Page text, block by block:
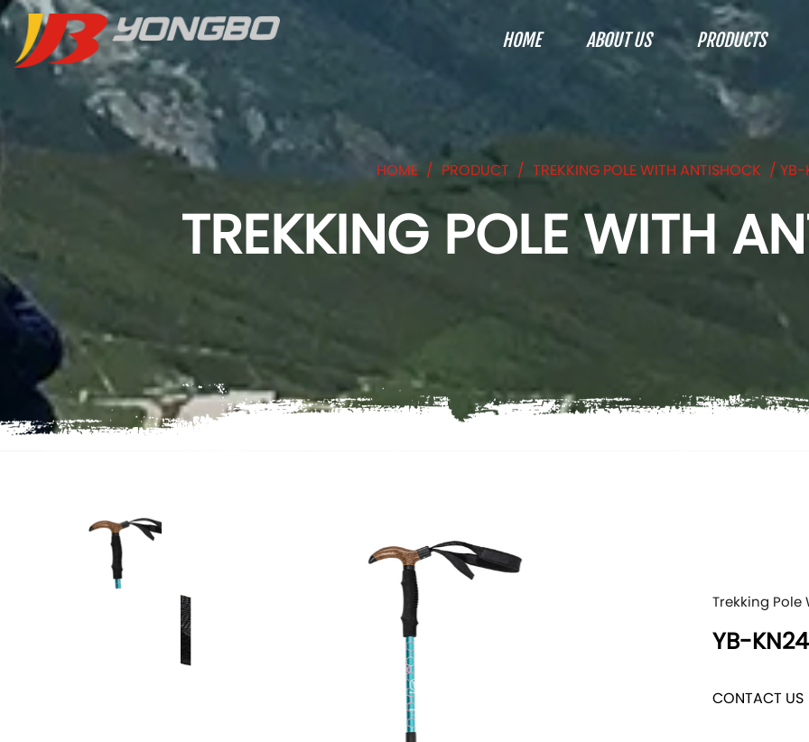
HOME ABOUT US PRODUCTS
HOME / PRODUCT / TREKKING POLE WITH ANTISHOCK /
TREKKING POLE WITH
Trekking
YB-KN24
CONTACT US